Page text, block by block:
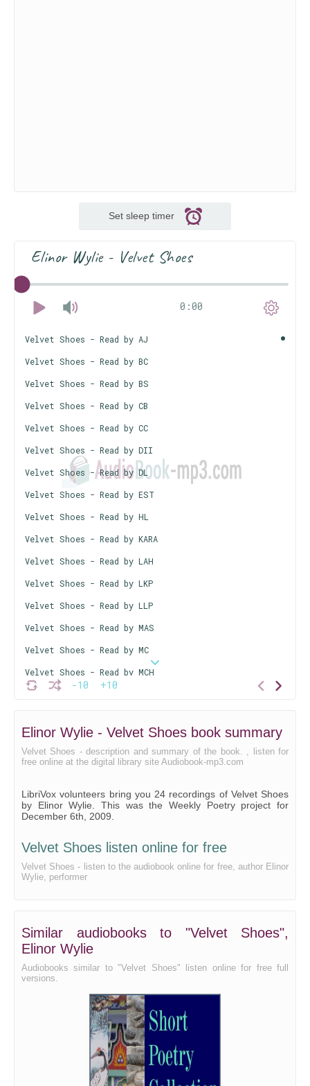
Set sleep timer
Elinor Wylie - Velvet Shoes
0:00
-10 +10
Velvet Shoes - Read by AJ
Velvet Shoes - Read by BC
Velvet Shoes - Read by BS
Velvet Shoes - Read by CB
Velvet Shoes - Read by CC
Velvet Shoes - Read by DII
Velvet Shoes - Read by DL
Velvet Shoes - Read by EST
Velvet Shoes - Read by HL
Velvet Shoes - Read by KARA
Velvet Shoes - Read by LAH
Velvet Shoes - Read by LKP
Velvet Shoes - Read by LLP
Velvet Shoes - Read by MAS
Velvet Shoes - Read by MC
Velvet Shoes - Read by MCH
Velvet Shoes - Read by MDV
Velvet Shoes - Read by MTK
Velvet Shoes - Read by PG
Velvet Shoes - Read by RN
Velvet Shoes - Read by WP
Elinor Wylie - Velvet Shoes book summary
Velvet Shoes - description and summary of the book. , listen for
free online at the digital library site Audiobook-mp3.com
LibriVox volunteers bring you 24 recordings of Velvet Shoes
by Elinor Wylie. This was the Weekly Poetry project for
December 6th, 2009.
Velvet Shoes listen online for free
Velvet Shoes - listen to the audiobook online for free, author Elinor
Wylie, performer
Similar audiobooks to "Velvet Shoes",
Elinor Wylie
Audiobooks similar to "Velvet Shoes" listen online for free full
versions.